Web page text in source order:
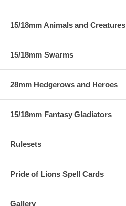
15/18mm Animals and Creatures
15/18mm Swarms
28mm Hedgerows and Heroes
15/18mm Fantasy Gladiators
Rulesets
Pride of Lions Spell Cards
Gallery